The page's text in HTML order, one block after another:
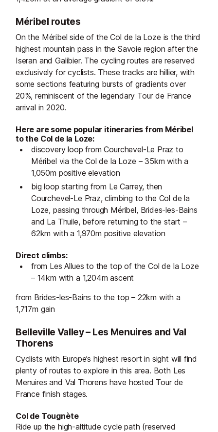
Méribel routes
On the Méribel side of the Col de la Loze is the third
highest mountain pass in the Savoie region after the
Iseran and Galibier. The cycling routes are reserved
exclusively for cyclists. These tracks are hillier, with
some sections featuring bursts of gradients over
20%, reminiscent of the legendary Tour de France
arrival in 2020.
Here are some popular itineraries from Méribel
to the Col de la Loze:
discovery loop from Courchevel-Le Praz to
Méribel via the Col de la Loze – 35km with a
1,050m positive elevation
big loop starting from Le Carrey, then
Courchevel-Le Praz, climbing to the Col de la
Loze, passing through Méribel, Brides-les-Bains
and La Thuile, before returning to the start –
62km with a 1,970m positive elevation
Direct climbs:
from Les Allues to the top of the Col de la Loze
– 14km with a 1,204m ascent
from Brides-les-Bains to the top – 22km with a
1,717m gain
Belleville Valley – Les Menuires and Val
Thorens
Cyclists with Europe’s highest resort in sight will find
plenty of routes to explore in this area. Both Les
Menuires and Val Thorens have hosted Tour de
France finish stages.
Col de Tougnète
Ride up the high-altitude cycle path (reserved